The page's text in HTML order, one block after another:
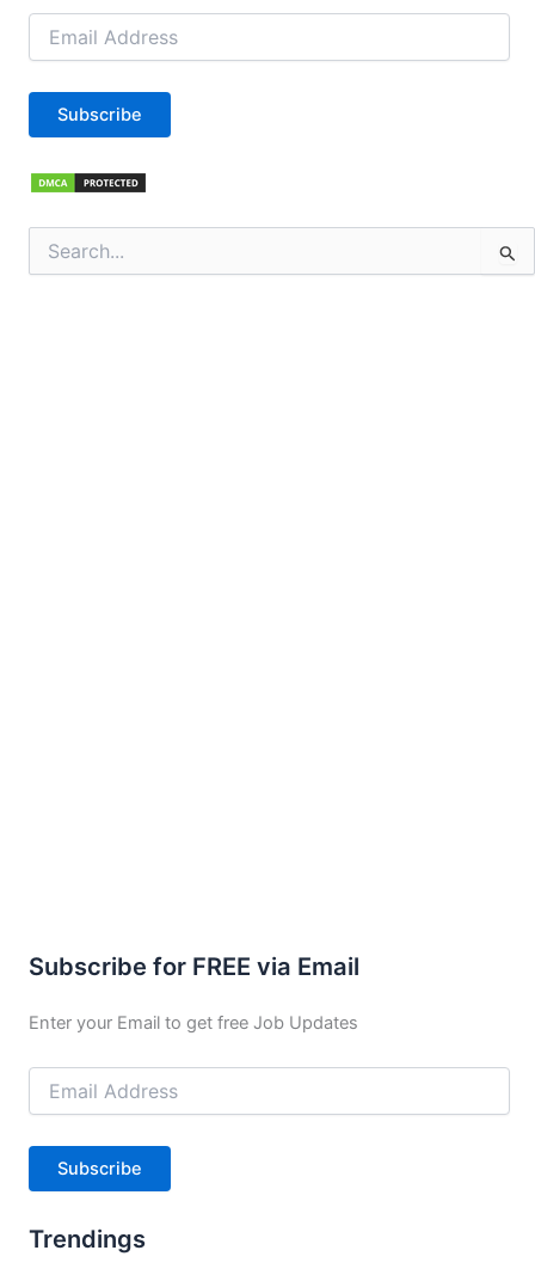
Email
Address
Subscribe
for:
Subscribe for FREE via Email
Enter your Email to get free Job Updates
Email
Address
Subscribe
Trendings